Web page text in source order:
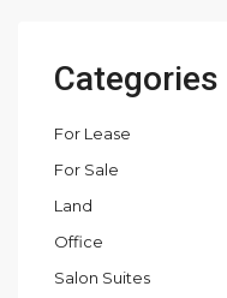
Categories
For Lease
For Sale
Land
Office
Salon Suites